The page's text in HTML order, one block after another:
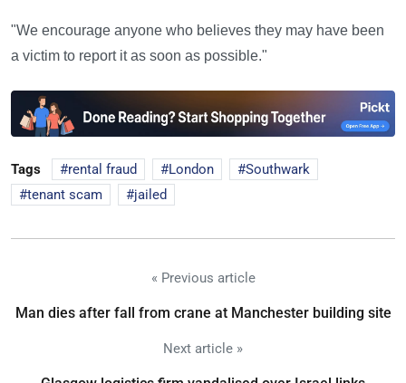
"We encourage anyone who believes they may have been
a victim to report it as soon as possible."
Tags rental fraud London
Southwark
tenant scam
jailed
« Previous article
Man dies after fall from crane at Manchester building site
Next article »